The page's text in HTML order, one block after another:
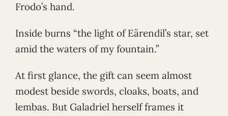
Frodo’s hand.
Inside burns “the light of Eärendil’s star, set
amid the waters of my fountain.”
At first glance, the gift can seem almost
modest beside swords, cloaks, boats, and
lembas. But Galadriel herself frames it